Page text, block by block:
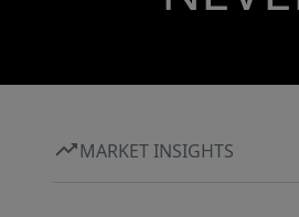
MARKET INSIGHTS